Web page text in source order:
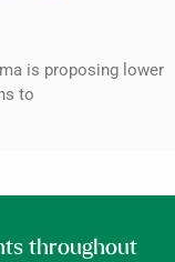
is proposing lower
to
throughout